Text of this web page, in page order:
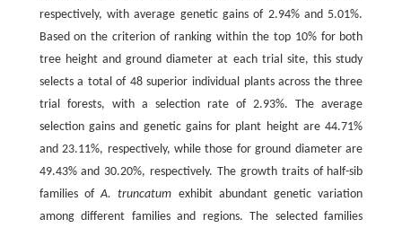
respectively, with average genetic gains of 2.94% and 5.01%.
Based on the criterion of ranking within the top 10% for both
tree height and ground diameter at each trial site, this study
selects a total of 48 superior individual plants across the three
trial forests, with a selection rate of 2.93%. The average
selection gains and genetic gains for plant height are 44.71%
and 23.11%, respectively, while those for ground diameter are
49.43% and 30.20%, respectively. The growth traits of half-sib
families ofA. truncatum exhibit abundant genetic variation
among different families and regions. The selected families